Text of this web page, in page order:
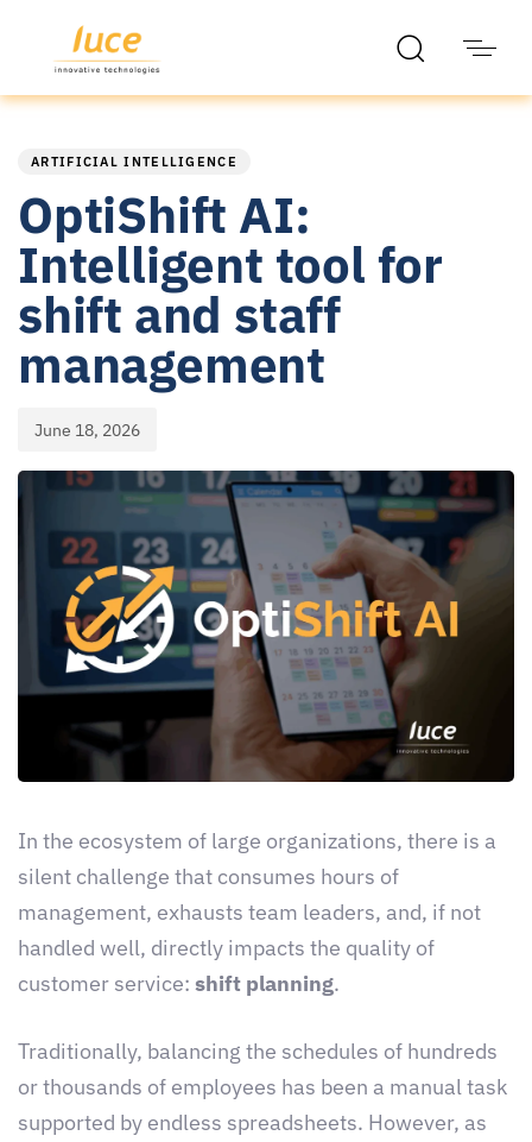
ARTIFICIAL INTELLIGENCE
OptiShift AI:
Intelligent tool for
shift and staff
management
June 18, 2026
In the ecosystem of large organizations, there is a
silent challenge that consumes hours of
management, exhausts team leaders, and, if not
handled well, directly impacts the quality of
customer service: shift planning.
Traditionally, balancing the schedules of hundreds
or thousands of employees has been a manual task
supported by endless spreadsheets. However, as